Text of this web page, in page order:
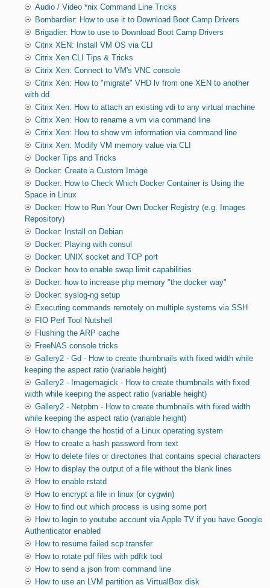
Audio / Video *nix Command Line Tricks
Bombardier: How to use it to Download Boot Camp Drivers
Brigadier: How to use to Download Boot Camp Drivers
Citrix XEN: Install VM OS via CLI
Citrix Xen CLI Tips & Tricks
Citrix Xen: Connect to VM's VNC console
Citrix Xen: How to "migrate" VHD lv from one XEN to another
with dd
Citrix Xen: How to attach an existing vdi to any virtual machine
Citrix Xen: How to rename a vm via command line
Citrix Xen: How to show vm information via command line
Citrix Xen: Modify VM memory value via CLI
Docker Tips and Tricks
Docker: Create a Custom Image
Docker: How to Check Which Docker Container is Using the
Space in Linux
Docker: How to Run Your Own Docker Registry (e.g. Images
Repository)
Docker: Install on Debian
Docker: Playing with consul
Docker: UNIX socket and TCP port
Docker: how to enable swap limit capabilities
Docker: how to increase php memory "the docker way"
Docker: syslog-ng setup
Executing commands remotely on multiple systems via SSH
FIO Perf Tool Nutshell
Flushing the ARP cache
FreeNAS console tricks
Gallery2 - Gd - How to create thumbnails with fixed width while
keeping the aspect ratio (variable height)
Gallery2 - Imagemagick - How to create thumbnails with fixed
width while keeping the aspect ratio (variable height)
Gallery2 - Netpbm - How to create thumbnails with fixed width
while keeping the aspect ratio (variable height)
How to change the hostid of a Linux operating system
How to create a hash password from text
How to delete files or directories that contains special characters
How to display the output of a file without the blank lines
How to enable rstatd
How to encrypt a file in linux (or cygwin)
How to find out which process is using some port
How to login to youtube account via Apple TV if you have Google
Authenticator enabled
How to resume failed scp transfer
How to rotate pdf files with pdftk tool
How to send a json from command line
How to use an LVM partition as VirtualBox disk